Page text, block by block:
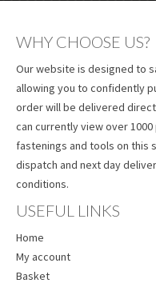
WHY CHOOSE US?
Our website is designed to
allowing you to confidently
order will be delivered
can currently view over
fastenings and tools on this
dispatch and next day
conditions.
USEFUL LINKS
Home
My account
Basket